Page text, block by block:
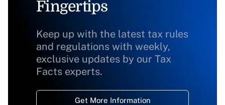
Fingertips
Keep up with the latest tax rules
and regulations with weekly,
exclusive updates by our Tax
Facts experts.
Get More Information